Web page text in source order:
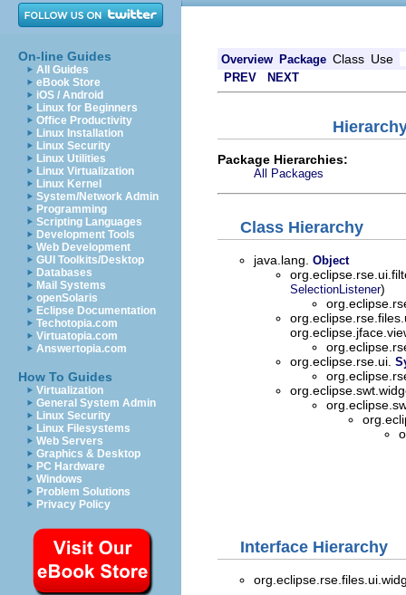
On-line Guides
All Guides
eBook Store
iOS / Android
Linux for Beginners
Office Productivity
Linux Installation
Linux Security
Linux Utilities
Linux Virtualization
Linux Kernel
System/Network Admin
Programming
Scripting Languages
Development Tools
Web Development
GUI Toolkits/Desktop
Databases
Mail Systems
openSolaris
Eclipse Documentation
Techotopia.com
Virtuatopia.com
Answertopia.com
How To Guides
Virtualization
General System Admin
Linux Security
Linux Filesystems
Web Servers
Graphics & Desktop
PC Hardware
Windows
Problem Solutions
Privacy Policy
Overview Package Class Use
PREV NEXT
Package Hierarchies:
All Packages
Class Hierarchy
java.lang. Object
SelectionListener)
org.eclipse.rse.ui.
Interface Hierarchy